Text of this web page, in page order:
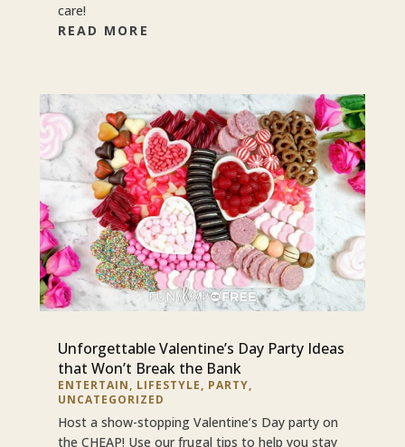
care!
READ MORE
Unforgettable Valentine’s Day Party Ideas
that Won’t Break the Bank
ENTERTAIN, LIFESTYLE, PARTY,
UNCATEGORIZED
Host a show-stopping Valentine’s Day party on
the CHEAP! Use our frugal tips to help you stay